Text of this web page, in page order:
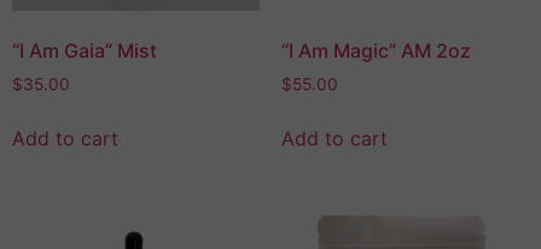
“I Am Gaia” Mist
$35.00
Add to cart
“I Am Magic” AM 2oz
$55.00
Add to cart